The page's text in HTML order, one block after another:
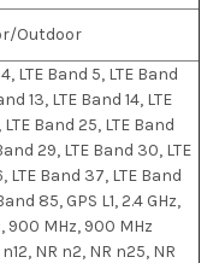
Outdoor
LTE Band 5, LTE Band
13, LTE Band 14, LTE
Band 25, LTE Band
29, LTE Band 30, LTE
LTE Band 37, LTE Band
85, GPS L1, 2.4 GHz,
900 MHz, 900 MHz
NR n2, NR n25, NR